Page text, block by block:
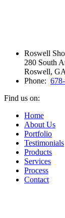
Roswell
280 South
Roswell,
Phone:
Find us on:
Facebook
page
opens
new
window
Vimeo
page
opens
new
window
Pinterest
page
opens
new
window
Instagram
page
opens
new
window
Home
About Us
Portfolio
Testimonials
Products
Services
Process
Contact